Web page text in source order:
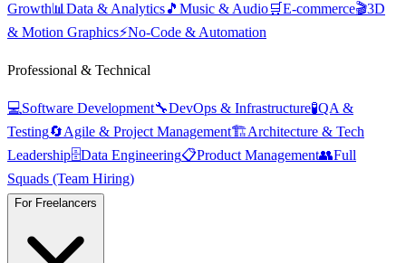
Growth📊 Data & Analytics🎵 Music & Audio🛒E-commerce🎬3D
& Motion Graphics⚡No-Code & Automation
Professional & Technical
💻Software Development🔧DevOps & Infrastructure🧪QA &
Testing🔄Agile & Project Management🏗️Architecture & Tech
Leadership🗄️Data Engineering📋Product Management👥Full
Squads (Team Hiring)
For Freelancers